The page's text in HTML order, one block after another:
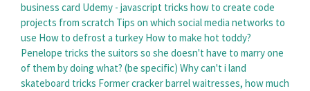
business card Udemy - javascript tricks how to create code
projects from scratch Tips on which social media networks to
use How to defrost a turkey How to make hot toddy?
Penelope tricks the suitors so she doesn't have to marry one
of them by doing what? (be specific) Why can't i land
skateboard tricks Former cracker barrel waitresses, how much